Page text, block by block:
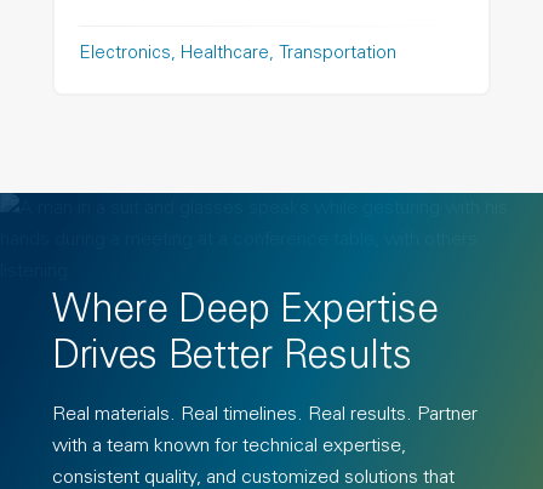
Electronics Healthcare Transportation
Where Deep Expertise
Drives Better Results
Real materials. Real timelines. Real results. Partner
with a team known for technical expertise,
consistent quality, and customized solutions that